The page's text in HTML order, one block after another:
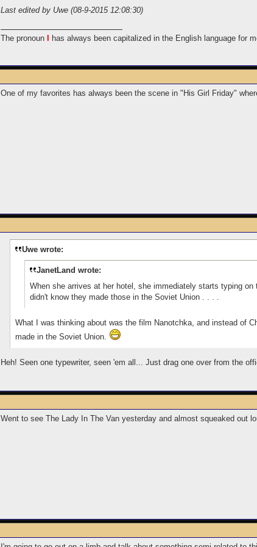
Last edited by Uwe (08-9-2015 12:08:30)
The pronoun has always been capitalized in the English language for
One of my favorites has always been the scene in "His Girl Friday"
Uwe wrote:
JanetLand wrote:
When she arrives at her hotel, she immediately starts typing
didn't know they made those in the Soviet Union . . . .
What I was thinking about was the film Nanotchka, and instead of
made in the Soviet Union.
Heh! Seen one typewriter, seen 'em all... Just drag one over from the
Went to see The Lady In The Van yesterday and almost squeaked out